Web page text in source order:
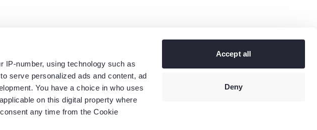
IP-number, using technology such as
serve personalized ads and content, ad
You have a choice in who uses
on this digital property where
any time from the Cookie
Accept all
Deny